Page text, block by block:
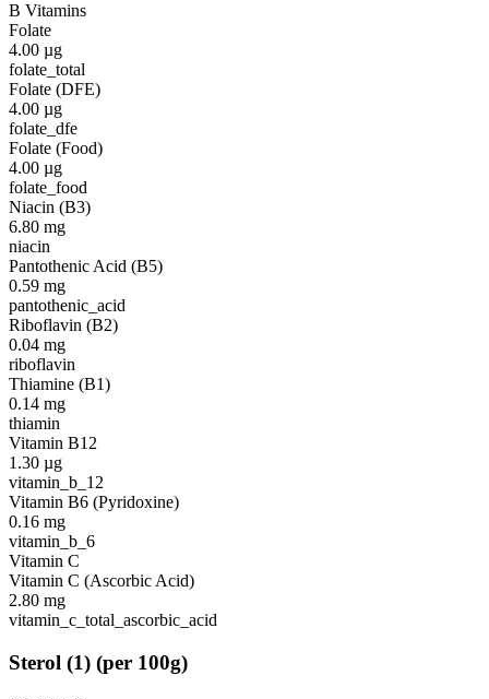
B Vitamins
Folate
4.00 µg
folate_total
Folate (DFE)
4.00 µg
folate_dfe
Folate (Food)
4.00 µg
folate_food
Niacin (B3)
6.80 mg
niacin
Pantothenic Acid (B5)
0.59 mg
pantothenic_acid
Riboflavin (B2)
0.04 mg
riboflavin
Thiamine (B1)
0.14 mg
thiamin
Vitamin B12
1.30 µg
vitamin_b_12
Vitamin B6 (Pyridoxine)
0.16 mg
vitamin_b_6
Vitamin C
Vitamin C (Ascorbic Acid)
2.80 mg
vitamin_c_total_ascorbic_acid
Sterol (1) (per 100g)